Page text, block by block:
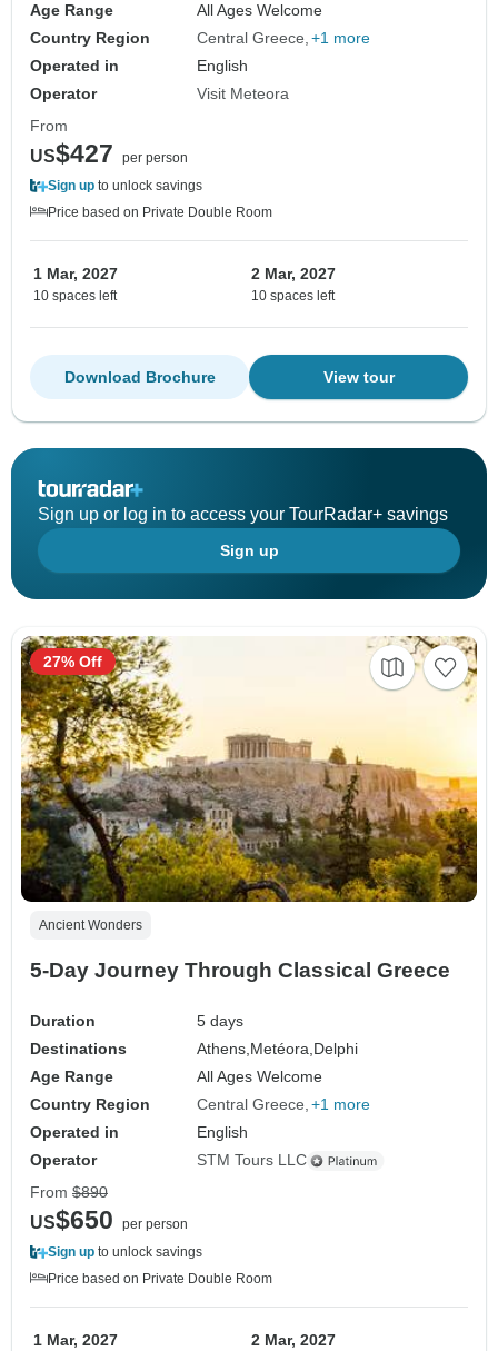
Age Range
All Ages Welcome
Country Region
Central Greece +1 more
Operated in
English
Operator
Visit Meteora
From
US$427
per person
Sign up to unlock savings
Price based on Private Double Room
1 Mar, 2027
10 spaces left
2 Mar, 2027
10 spaces left
View tour
Download Brochure
Sign up or log in to access your TourRadar+ savings
Sign up
Ancient Wonders
5-Day Journey Through Classical Greece
Duration
5 days
Destinations
Athens,Metéora,Delphi
Age Range
All Ages Welcome
Country Region
Central Greece +1 more
Operated in
English
Operator
STM Tours LLC
27% Off
From $890
US$650
per person
Sign up to unlock savings
Price based on Private Double Room
1 Mar, 2027 2 Mar, 2027